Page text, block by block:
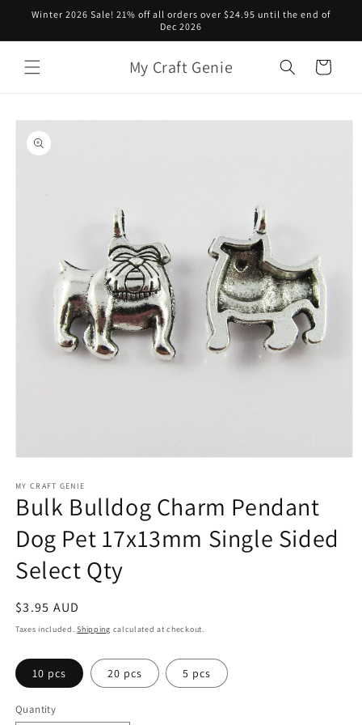
Skip to
Winter 2026 Sale! 21% off all orders over $24.95 until the end of
Dec 2026
My Craft Genie Cart
Skip to
product
information
1
in
modal
MY CRAFT GENIE
Bulk Bulldog Charm Pendant
Dog Pet 17x13mm Single Sided
Select Qty
Regular
price
$3.95 AUD
Taxes included.Shipping calculated at checkout.
10 pcs 20 pcs 5 pcs
Quantity